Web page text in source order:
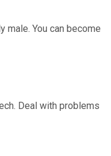
You can become
Deal with problems